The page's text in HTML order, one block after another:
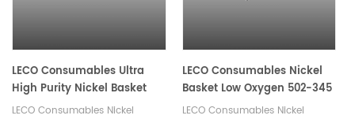
LECO Consumables Ultra
High Purity Nickel Basket
Low Oxygen 502-344
LECO Consumables Nickel
LECO Consumables Nickel
Basket Low Oxygen 502-345
LECO Consumables Nickel